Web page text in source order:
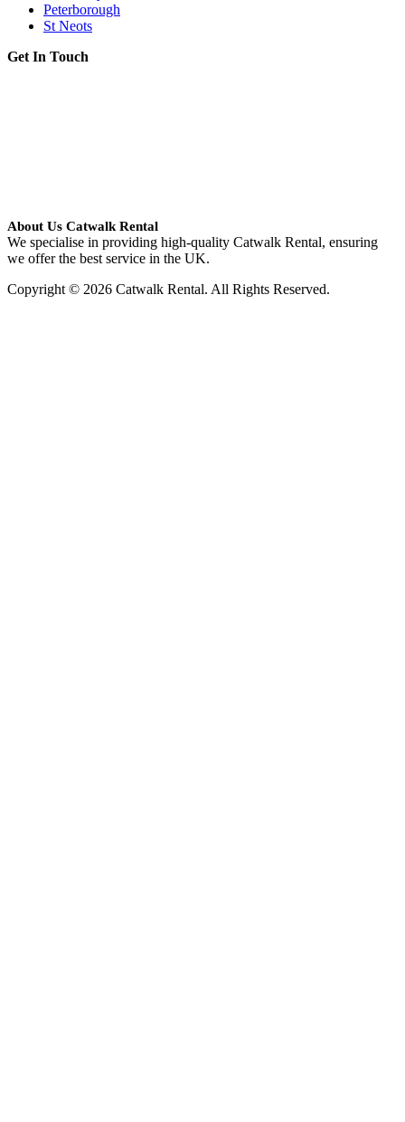
Peterborough
St Neots
Get In Touch
About Us Catwalk Rental
We specialise in providing high-quality Catwalk Rental, ensuring
we offer the best service in the UK.
Copyright © 2026 Catwalk Rental. All Rights Reserved.